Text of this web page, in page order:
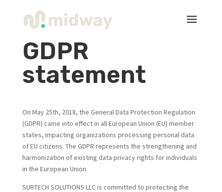
GDPR
statement
On May 25th, 2018, the General Data Protection Regulation
(GDPR) came into effect in all European Union (EU) member
states, impacting organizations processing personal data
of EU citizens. The GDPR represents the strengthening and
harmonization of existing data privacy rights for individuals
in the European Union.
SURTECH SOLUTIONS LLC is committed to protecting the